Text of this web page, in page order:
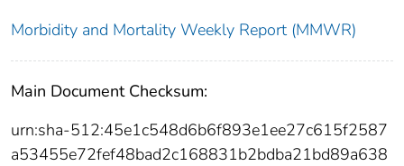
Morbidity and Mortality Weekly Report (MMWR)
Main Document Checksum:
urn:sha-512:45e1c548d6b6f893e1ee27c615f2587
a53455e72fef48bad2c168831b2bdba21bd89a638